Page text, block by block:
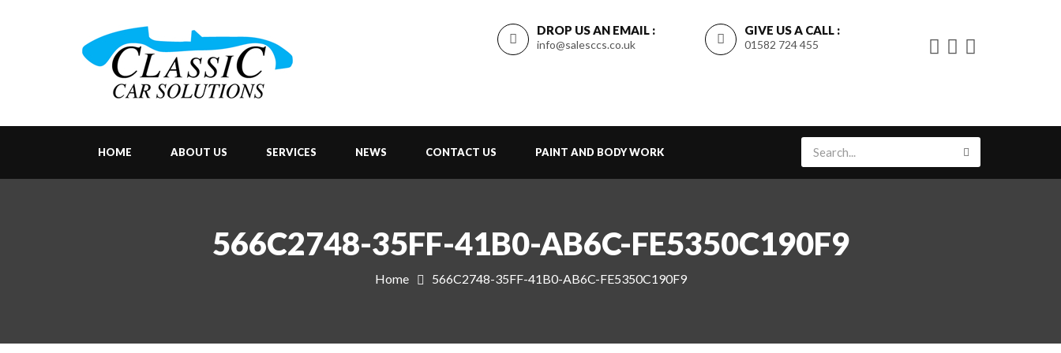
DROP US AN EMAIL :
info@salesccs.co.uk
GIVE US A CALL :
01582 724 455
HOME ABOUT US SERVICES NEWS CONTACT US PAINT AND BODY WORK
566C2748-35FF-41B0-AB6C-FE5350C190F9
Home 566C2748-35FF-41B0-AB6C-FE5350C190F9